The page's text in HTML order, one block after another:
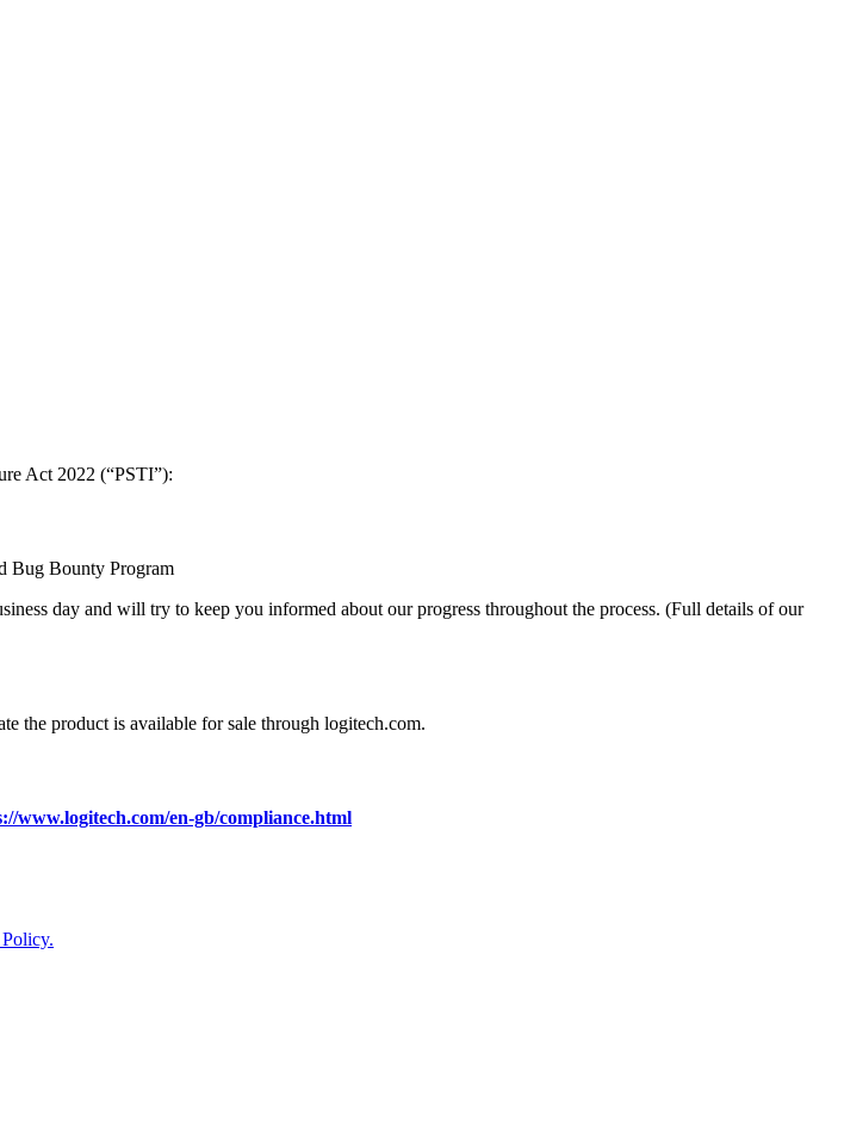
Act 2022 (“PSTI”):
Bug Bounty Program
day and will try to keep you informed about our progress throughout the process. (Full details of our
the product is available for sale through logitech.com.
www.logitech.com/en-gb/compliance.html